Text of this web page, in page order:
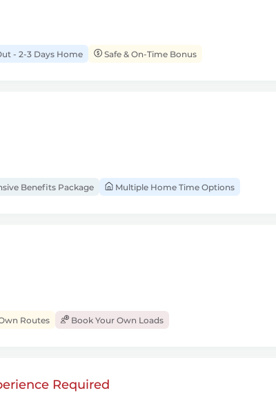
- 2-3 Days Home Safe & On-Time Bonus
Benefits Package Multiple Home Time Options
Routes Book Your Own Loads
Required